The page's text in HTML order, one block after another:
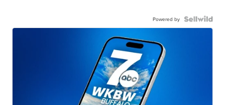
Powered by